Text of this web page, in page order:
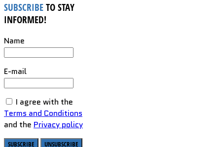
SUBSCRIBE TO STAY
INFORMED!
Name
E-mail
I agree with the
Terms and Conditions
and the Privacy policy